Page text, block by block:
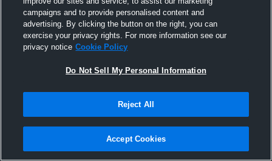
Joined Hudl
1 November 2016
campaigns and to provide personalised content and
advertising. By clicking the button on the right, you can
exercise your privacy rights. For more information see our
privacy notice Cookie Policy
Do Not Sell My Personal Information
Reject All
Accept Cookies